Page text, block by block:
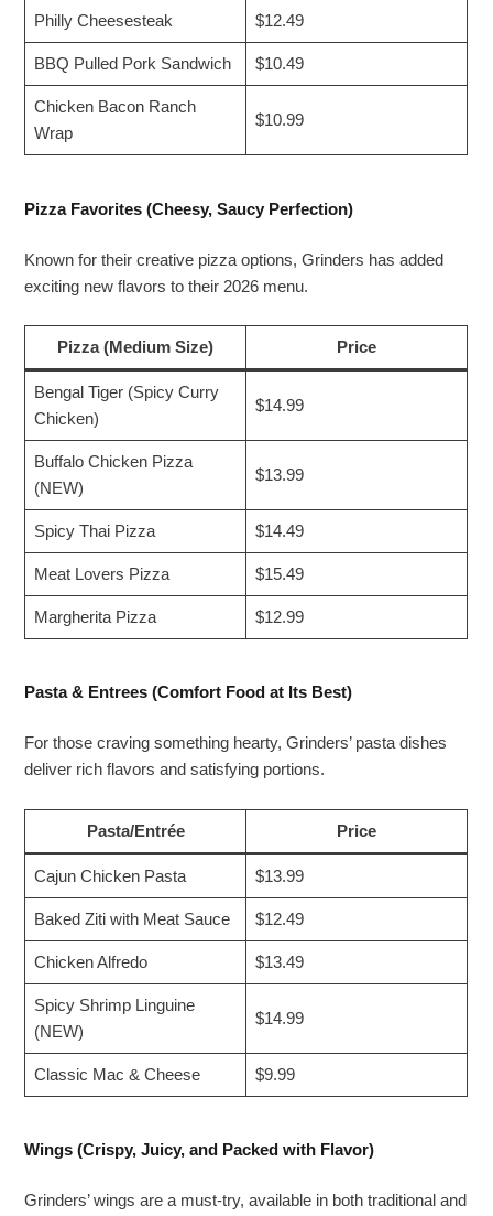
Philly Cheesesteak $12.49
BBQ Pulled Pork Sandwich $10.49
Chicken Bacon Ranch
Wrap
$10.99
Pizza Favorites (Cheesy, Saucy Perfection)
Known for their creative pizza options, Grinders has added
exciting new flavors to their 2026 menu.
Pizza (Medium Size) Price
Bengal Tiger (Spicy Curry
Chicken)
$14.99
Buffalo Chicken Pizza
(NEW)
$13.99
Spicy Thai Pizza $14.49
Meat Lovers Pizza $15.49
Margherita Pizza $12.99
Pasta & Entrees (Comfort Food at Its Best)
For those craving something hearty, Grinders’ pasta dishes
deliver rich flavors and satisfying portions.
Pasta/Entrée Price
Cajun Chicken Pasta $13.99
Baked Ziti with Meat Sauce $12.49
Chicken Alfredo $13.49
Spicy Shrimp Linguine
(NEW)
$14.99
Classic Mac & Cheese $9.99
Wings (Crispy, Juicy, and Packed with Flavor)
Grinders’ wings are a must-try, available in both traditional and